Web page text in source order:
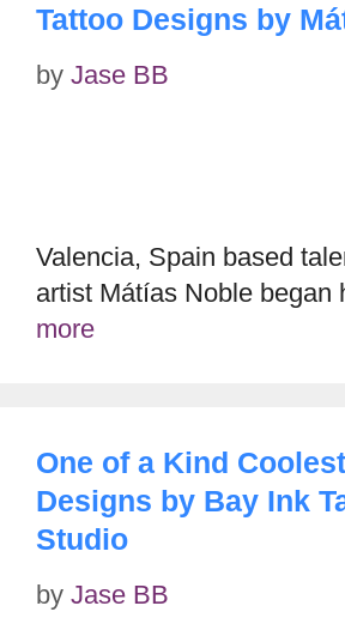
Tattoo Designs by
by Jase BB
Valencia, Spain based
artist Mátías Noble
more
One of a Kind
Designs by Bay Ink
Studio
by Jase BB